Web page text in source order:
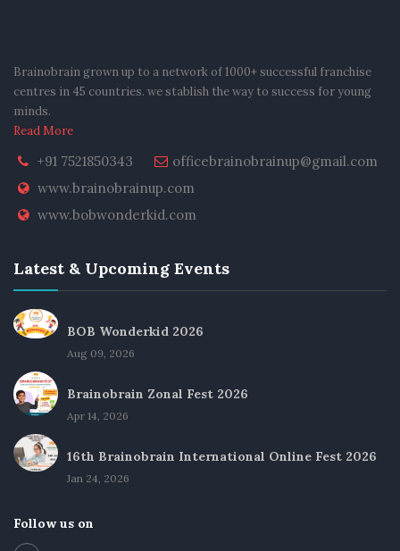
Brainobrain grown up to a network of 1000+ successful franchise
centres in 45 countries. we stablish the way to success for young
minds.
Read More
+91 7521850343
officebrainobrainup@gmail.com
www.brainobrainup.com
www.bobwonderkid.com
Latest & Upcoming Events
BOB Wonderkid 2026
Aug 09, 2026
Brainobrain Zonal Fest 2026
Apr 14, 2026
16th Brainobrain International Online Fest 2026
Jan 24, 2026
Follow us on